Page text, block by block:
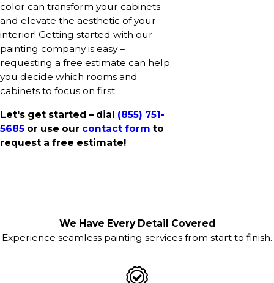
color can transform your cabinets
and elevate the aesthetic of your
interior! Getting started with our
painting company is easy –
requesting a free estimate can help
you decide which rooms and
cabinets to focus on first.
Let's get started – dial (855) 751-
5685 or use our contact form to
request a free estimate!
We Have Every Detail Covered
Experience seamless painting services from start to finish.